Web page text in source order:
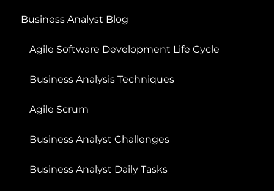
Business Analyst Blog
Agile Software Development Life Cycle
Business Analysis Techniques
Agile Scrum
Business Analyst Challenges
Business Analyst Daily Tasks